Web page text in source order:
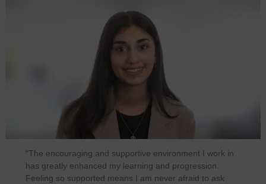
“The encouraging and supportive environment I work in
has greatly enhanced my learning and progression.
Feeling so supported means I am never afraid to ask